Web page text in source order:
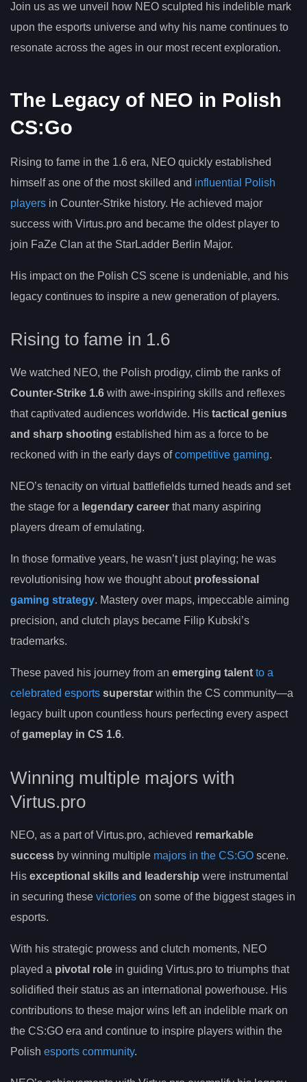
Join us as we unveil how NEO sculpted his indelible mark
upon the esports universe and why his name continues to
resonate across the ages in our most recent exploration.
The Legacy of NEO in Polish
CS:Go
Rising to fame in the 1.6 era, NEO quickly established
himself as one of the most skilled and influential Polish
players in Counter-Strike history. He achieved major
success with Virtus.pro and became the oldest player to
join FaZe Clan at the StarLadder Berlin Major.
His impact on the Polish CS scene is undeniable, and his
legacy continues to inspire a new generation of players.
Rising to fame in 1.6
We watched NEO, the Polish prodigy, climb the ranks of
Counter-Strike 1.6 with awe-inspiring skills and reflexes
that captivated audiences worldwide. His tactical genius
and sharp shooting established him as a force to be
reckoned with in the early days ofcompetitive gaming.
NEO’s tenacity on virtual battlefields turned heads and set
the stage for a legendary career that many aspiring
players dream of emulating.
In those formative years, he wasn’t just playing; he was
revolutionising how we thought about professional
gaming strategy. Mastery over maps, impeccable aiming
precision, and clutch plays became Filip Kubski’s
trademarks.
These paved his journey from an emerging talent to a
celebrated esports superstar within the CS community—a
legacy built upon countless hours perfecting every aspect
ofgameplay in CS 1.6.
Winning multiple majors with
Virtus.pro
NEO, as a part of Virtus.pro, achieved remarkable
success by winning multiple majors in the CS:GO scene.
His exceptional skills and leadership were instrumental
in securing these victories on some of the biggest stages in
esports.
With his strategic prowess and clutch moments, NEO
played a pivotal role in guiding Virtus.pro to triumphs that
solidified their status as an international powerhouse. His
contributions to these major wins left an indelible mark on
the CS:GO era and continue to inspire players within the
Polish esports community.